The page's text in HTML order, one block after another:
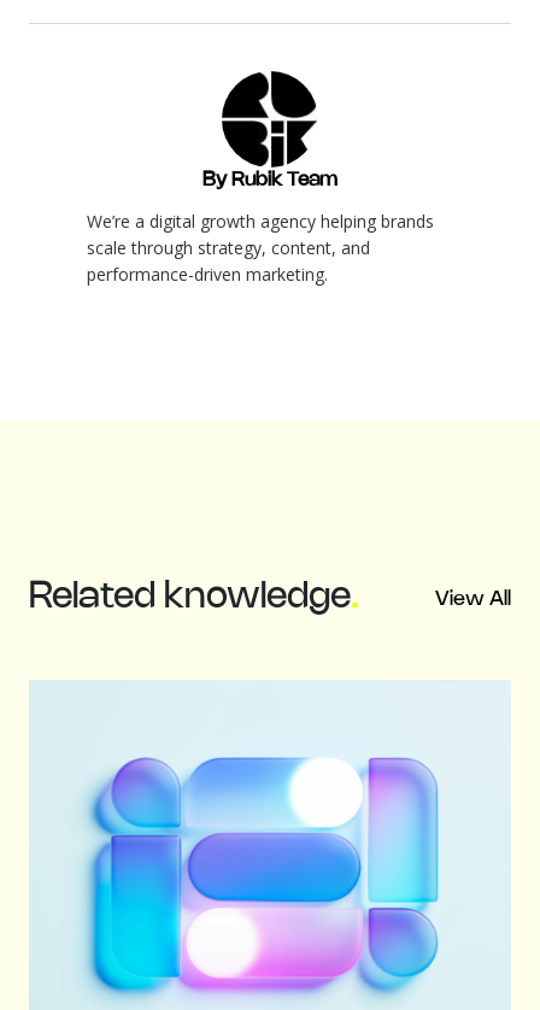
By Rubik Team
We’re a digital growth agency helping brands
scale through strategy, content, and
performance-driven marketing.
Related knowledge. View All